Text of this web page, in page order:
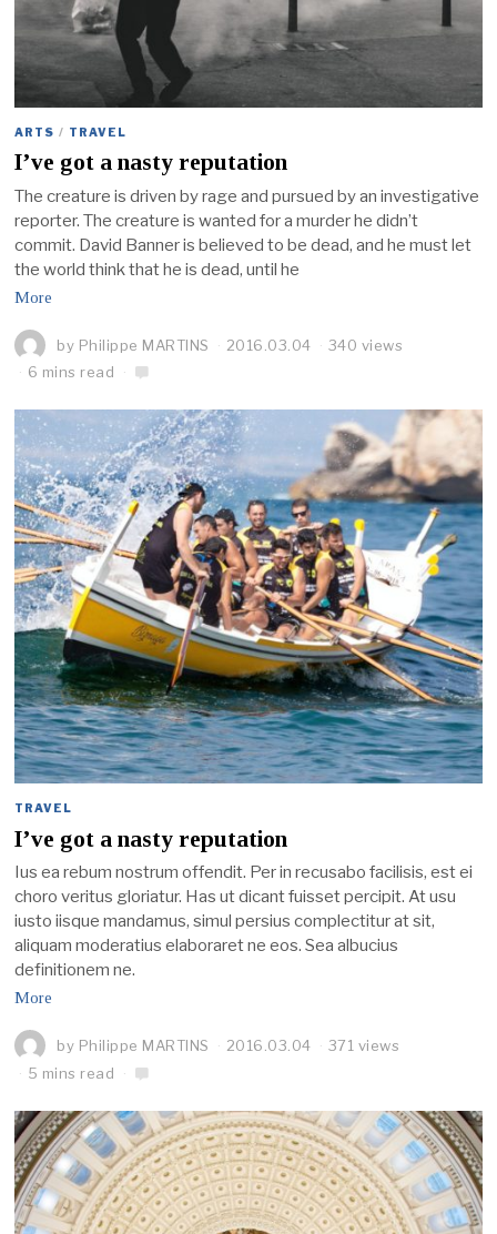
ARTS / TRAVEL
I’ve got a nasty reputation
The creature is driven by rage and pursued by an investigative
reporter. The creature is wanted for a murder he didn’t
commit. David Banner is believed to be dead, and he must let
the world think that he is dead, until he
More
by Philippe MARTINS 2016.03.04
340 views
6 mins read
TRAVEL
I’ve got a nasty reputation
Ius ea rebum nostrum offendit. Per in recusabo facilisis, est ei
choro veritus gloriatur. Has ut dicant fuisset percipit. At usu
iusto iisque mandamus, simul persius complectitur at sit,
aliquam moderatius elaboraret ne eos. Sea albucius
definitionem ne.
More
by Philippe MARTINS 2016.03.04
371 views
5 mins read